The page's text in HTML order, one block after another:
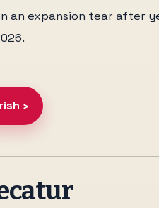
an expansion tear after
›